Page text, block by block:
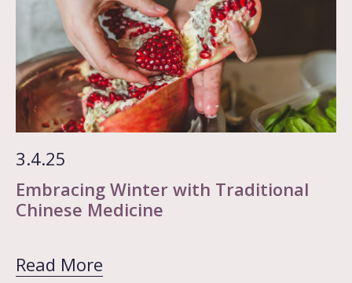
Embracing Winter with Traditional
Chinese Medicine
3.4.25
Read More